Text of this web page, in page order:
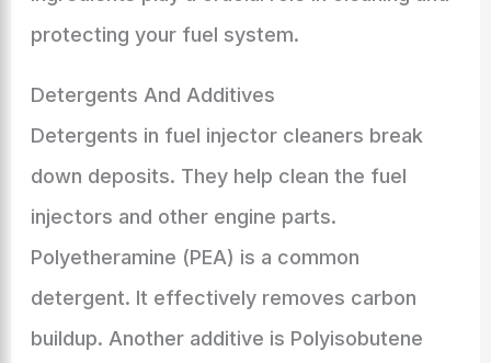
protecting your fuel system.
Detergents And Additives
Detergents in fuel injector cleaners break
down deposits. They help clean the fuel
injectors and other engine parts.
Polyetheramine (PEA) is a common
detergent. It effectively removes carbon
buildup. Another additive is Polyisobutene